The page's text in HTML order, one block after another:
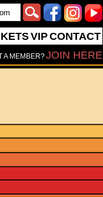
VIPCONTACT
A MEMBER?JOIN HERE